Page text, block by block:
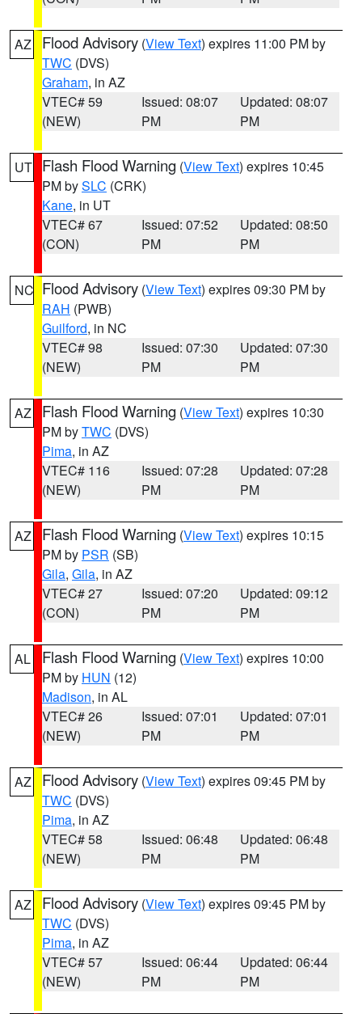
AZ Flood Advisory (View Text) expires 11:00 PM by
TWC (DVS)
Graham, in AZ
VTEC# 59
(NEW)
Issued: 08:07
PM
Updated: 08:07
PM
UT Flash Flood Warning (View Text) expires 10:45
PM bySLC (CRK)
Kane, in UT
VTEC# 67
(CON)
Issued: 07:52
PM
Updated: 08:50
PM
NC Flood Advisory (View Text) expires 09:30 PM by
RAH (PWB)
Guilford, in NC
VTEC# 98
(NEW)
Issued: 07:30
PM
Updated: 07:30
PM
AZ Flash Flood Warning (View Text) expires 10:30
PM byTWC (DVS)
Pima, in AZ
VTEC# 116
(NEW)
Issued: 07:28
PM
Updated: 07:28
PM
AZ Flash Flood Warning (View Text) expires 10:15
PM by PSR (SB)
Gila, Gila, in AZ
VTEC# 27
(CON)
Issued: 07:20
PM
Updated: 09:12
PM
AL Flash Flood Warning (View Text) expires 10:00
PM by HUN (12)
Madison, in AL
VTEC# 26
(NEW)
Issued: 07:01
PM
Updated: 07:01
PM
AZ Flood Advisory (View Text) expires 09:45 PM by
TWC (DVS)
Pima, in AZ
VTEC# 58
(NEW)
Issued: 06:48
PM
Updated: 06:48
PM
AZ Flood Advisory (View Text) expires 09:45 PM by
TWC (DVS)
Pima, in AZ
VTEC# 57
(NEW)
Issued: 06:44
PM
Updated: 06:44
PM